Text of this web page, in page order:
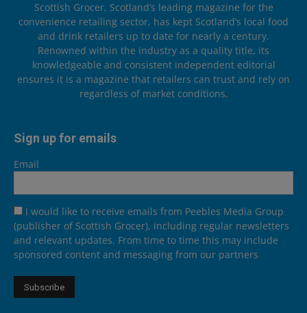
Scottish Grocer, Scotland’s leading magazine for the
convenience retailing sector, has kept Scotland’s local food
and drink retailers up to date for nearly a century.
Renowned within the industry as a quality title, its
knowledgeable and consistent independent editorial
ensures it is a magazine that retailers can trust and rely on
regardless of market conditions.
Sign up for emails
Email
I would like to receive emails from Peebles Media Group
(publisher of Scottish Grocer), including regular newsletters
and relevant updates. From time to time this may include
sponsored content and messaging from our partners